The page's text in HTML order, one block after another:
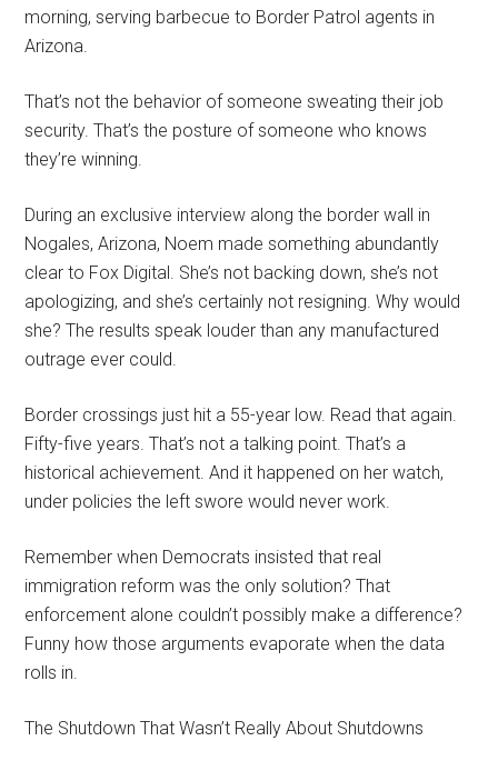
morning, serving barbecue to Border Patrol agents in
Arizona.
That’s not the behavior of someone sweating their job
security. That’s the posture of someone who knows
they’re winning.
During an exclusive interview along the border wall in
Nogales, Arizona, Noem made something abundantly
clear to Fox Digital. She’s not backing down, she’s not
apologizing, and she’s certainly not resigning. Why would
she? The results speak louder than any manufactured
outrage ever could.
Border crossings just hit a 55-year low. Read that again.
Fifty-five years. That’s not a talking point. That’s a
historical achievement. And it happened on her watch,
under policies the left swore would never work.
Remember when Democrats insisted that real
immigration reform was the only solution? That
enforcement alone couldn’t possibly make a difference?
Funny how those arguments evaporate when the data
rolls in.
The Shutdown That Wasn’t Really About Shutdowns